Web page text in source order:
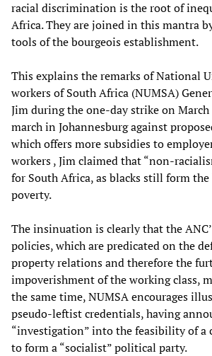
racial discrimination is the root of
Africa. They are joined in this mantra
tools of the bourgeois establishment.
This explains the remarks of National
workers of South Africa (NUMSA)
Jim during the one-day strike on
march in Johannesburg against
which offers more subsidies to
workers , Jim claimed that “non-
for South Africa, as blacks still form
poverty.
The insinuation is clearly that the
policies, which are predicated on the
property relations and therefore the
impoverishment of the working class,
the same time, NUMSA encourages
pseudo-leftist credentials, having
“investigation” into the feasibility of a
to form a “socialist” political party.